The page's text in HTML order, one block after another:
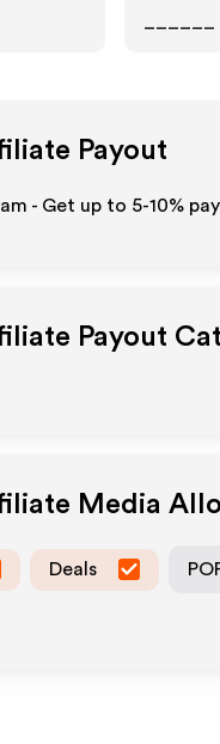
Payout
- Get up to 5-10%
Payout
Media
Deals